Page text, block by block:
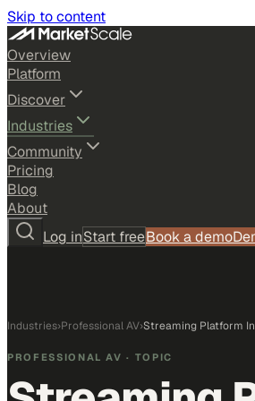
Skip to content
Overview
Platform
Discover
Industries
Community
Pricing
Blog
About
Log inStart freeBook a demo
Industries›Professional AV›Streaming Platform
PROFESSIONAL AV · TOPIC